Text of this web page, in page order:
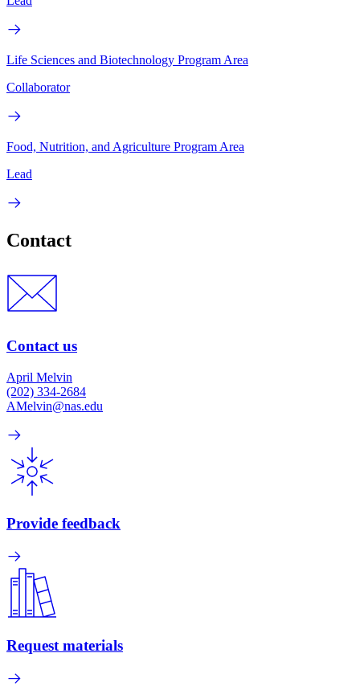
Life Sciences and Biotechnology Program Area
Collaborator
Food, Nutrition, and Agriculture Program Area
Lead
Contact
Contact us
April Melvin
(202) 334-2684
AMelvin@nas.edu
Provide feedback
Request materials